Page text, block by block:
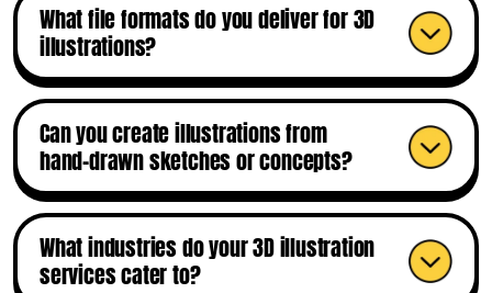
What file formats do you deliver for 3D
illustrations?
Can you create illustrations from
hand-drawn sketches or concepts?
What industries do your 3D illustration
services cater to?